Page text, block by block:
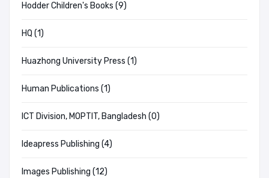
Hodder Children's Books (9)
HQ (1)
Huazhong University Press (1)
Human Publications (1)
ICT Division, MOPTIT, Bangladesh (0)
Ideapress Publishing (4)
Images Publishing (12)